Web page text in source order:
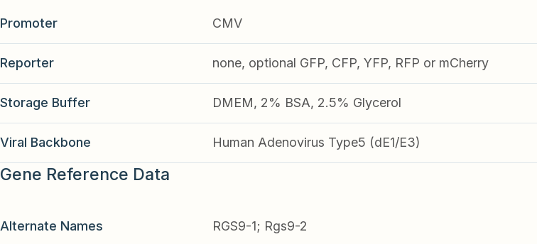
Promoter CMV
Reporter none, optional GFP, CFP, YFP, RFP or mCherry
Storage Buffer DMEM, 2% BSA, 2.5% Glycerol
Viral Backbone Human Adenovirus Type5 (dE1/E3)
Gene Reference Data
Alternate Names RGS9-1; Rgs9-2